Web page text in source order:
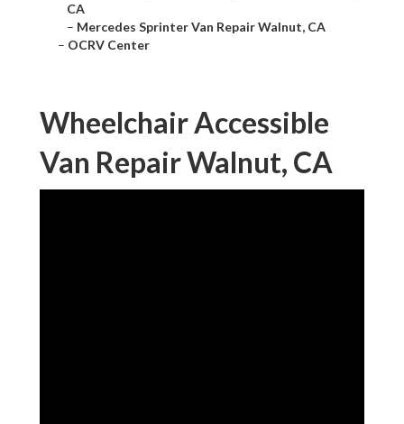
CA
– Mercedes Sprinter Van Repair Walnut, CA
– OCRV Center
Wheelchair Accessible
Van Repair Walnut, CA